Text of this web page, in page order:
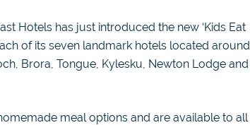
Hotels has just introduced the new ‘Kids Eat
of its seven landmark hotels located around
Brora, Tongue, Kylesku, Newton Lodge and
meal options and are available to all